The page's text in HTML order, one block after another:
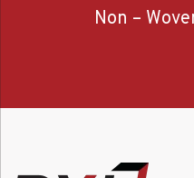
Non –